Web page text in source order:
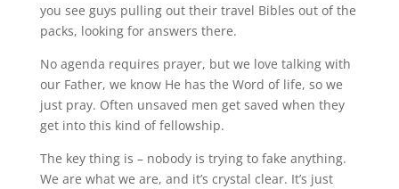
you see guys pulling out their travel Bibles out of the
packs, looking for answers there.
No agenda requires prayer, but we love talking with
our Father, we know He has the Word of life, so we
just pray. Often unsaved men get saved when they
get into this kind of fellowship.
The key thing is – nobody is trying to fake anything.
We are what we are, and it’s crystal clear. It’s just